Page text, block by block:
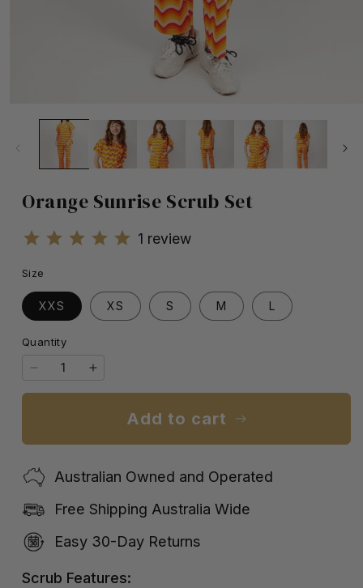
Orange Sunrise Scrub Set
1 review
Size
XXS XS S M L
Quantity
Quantity
Decrease
quantity
Sunrise
Set
Increase
quantity
Orange
Sunrise
Set
Add to cart
Australian Owned and Operated
Free Shipping Australia Wide
Easy 30-Day Returns
Scrub Features: